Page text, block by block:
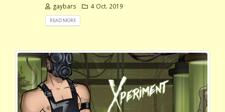
gaybars 4 Oct. 2019
READ MORE